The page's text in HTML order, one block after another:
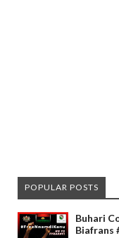
POPULAR POSTS
Buhari
Biafrans